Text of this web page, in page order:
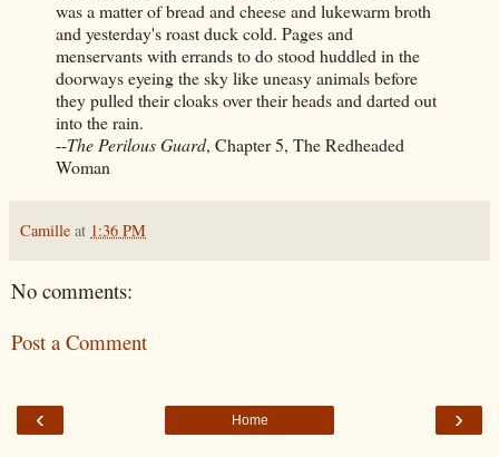
was a matter of bread and cheese and lukewarm broth
and yesterday's roast duck cold. Pages and
menservants with errands to do stood huddled in the
doorways eyeing the sky like uneasy animals before
they pulled their cloaks over their heads and darted out
into the rain.
--The Perilous Guard, Chapter 5, The Redheaded
Woman
Camille at 1:36 PM
No comments:
Post a Comment
‹ ›
Home